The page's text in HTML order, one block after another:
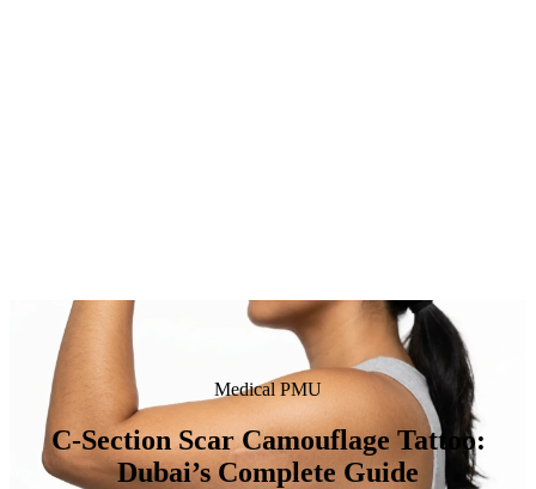
Medical PMU
C-Section Scar Camouflage Tattoo:
Dubai’s Complete Guide